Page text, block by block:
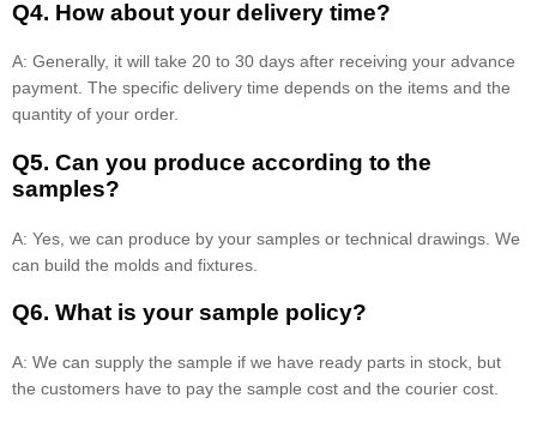
Q4. How about your delivery time?
A: Generally, it will take 20 to 30 days after receiving your advance
payment. The specific delivery time depends on the items and the
quantity of your order.
Q5. Can you produce according to the
samples?
A: Yes, we can produce by your samples or technical drawings. We
can build the molds and fixtures.
Q6. What is your sample policy?
A: We can supply the sample if we have ready parts in stock, but
the customers have to pay the sample cost and the courier cost.